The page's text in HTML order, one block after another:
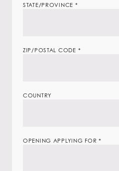
STATE/PROVINCE *
ZIP/POSTAL CODE *
COUNTRY
OPENING APPLYING FOR*